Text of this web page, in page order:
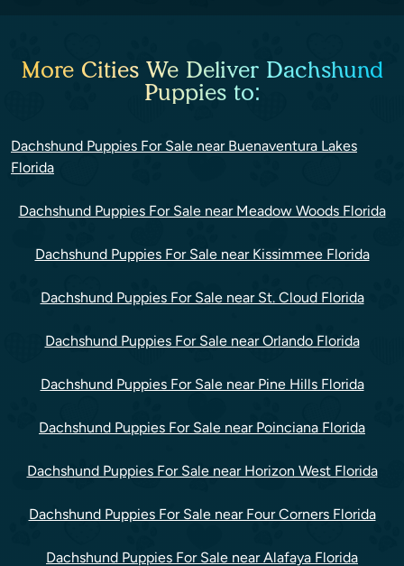
More Cities We Deliver Dachshund
Puppies to:
Dachshund Puppies For Sale near Buenaventura Lakes
Florida
Dachshund Puppies For Sale near Meadow Woods Florida
Dachshund Puppies For Sale near Kissimmee Florida
Dachshund Puppies For Sale near St. Cloud Florida
Dachshund Puppies For Sale near Orlando Florida
Dachshund Puppies For Sale near Pine Hills Florida
Dachshund Puppies For Sale near Poinciana Florida
Dachshund Puppies For Sale near Horizon West Florida
Dachshund Puppies For Sale near Four Corners Florida
Dachshund Puppies For Sale near Alafaya Florida